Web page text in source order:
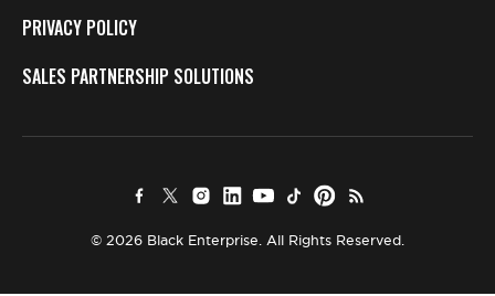
PRIVACY POLICY
SALES PARTNERSHIP SOLUTIONS
© 2026 Black Enterprise. All Rights Reserved.